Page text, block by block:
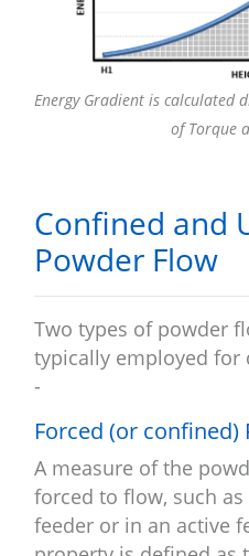
Energy Gradient is calculated
of Torque
Confined and
Powder Flow
Two types of powder
typically employed
-
Forced (or confined)
A measure of the
forced to flow, such
feeder or in an active